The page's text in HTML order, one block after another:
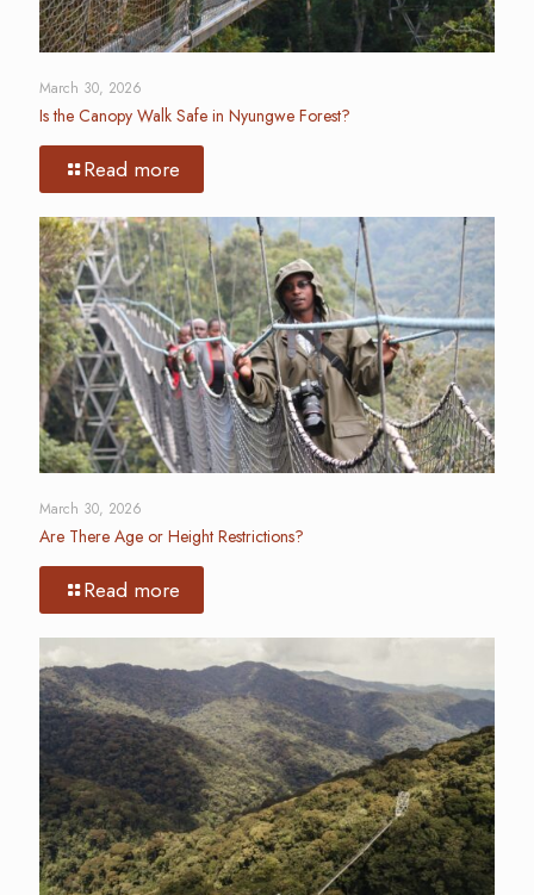
March 30, 2026
Is the Canopy Walk Safe in Nyungwe Forest?
Read more
March 30, 2026
Are There Age or Height Restrictions?
Read more